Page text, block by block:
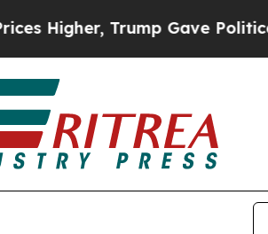
Trump Gave Politically